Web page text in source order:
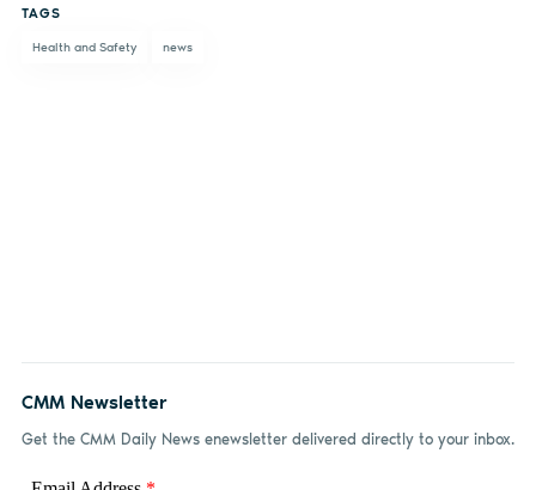
TAGS
Health and Safety news
CMM Newsletter
Get the CMM Daily News enewsletter delivered directly to your inbox.